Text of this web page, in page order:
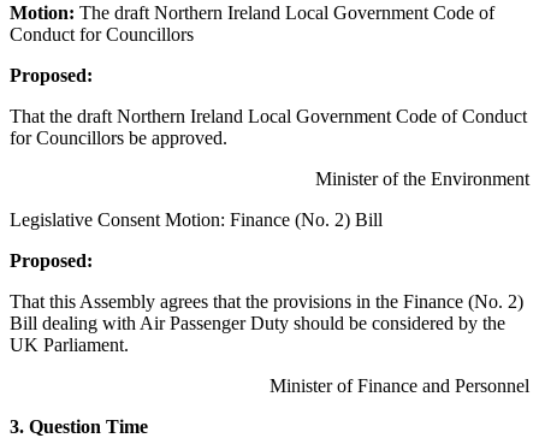
Motion: The draft Northern Ireland Local Government Code of
Conduct for Councillors
Proposed:
That the draft Northern Ireland Local Government Code of Conduct
for Councillors be approved.
Minister of the Environment
Legislative Consent Motion: Finance (No. 2) Bill
Proposed:
That this Assembly agrees that the provisions in the Finance (No. 2)
Bill dealing with Air Passenger Duty should be considered by the
UK Parliament.
Minister of Finance and Personnel
3. Question Time